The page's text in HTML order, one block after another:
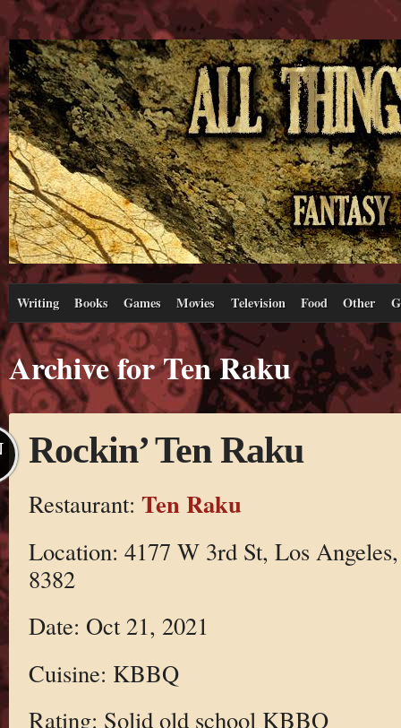
Writing Books Games Movies Television Food Other
Archive for Ten Raku
Rockin’ Ten Raku
Restaurant: Ten Raku
Location: 4177 W 3rd St, Los
8382
Date: Oct 21, 2021
Cuisine: KBBQ
Rating: Solid old school KBBQ